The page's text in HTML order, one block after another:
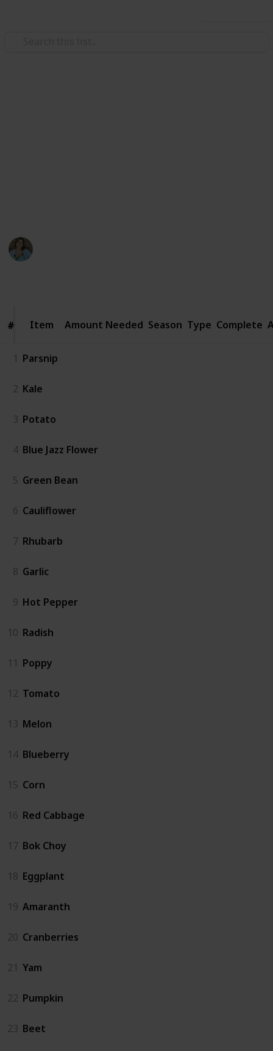
# Item
# Item Amount Needed Season Type Complete
1 Parsnip
2 Kale
3 Potato
4 Blue Jazz Flower
5 Green Bean
6 Cauliflower
7 Rhubarb
8 Garlic
9 Hot Pepper
10 Radish
11 Poppy
12 Tomato
13 Melon
14 Blueberry
15 Corn
16 Red Cabbage
17 Bok Choy
18 Eggplant
19 Amaranth
20 Cranberries
21 Yam
22 Pumpkin
23 Beet